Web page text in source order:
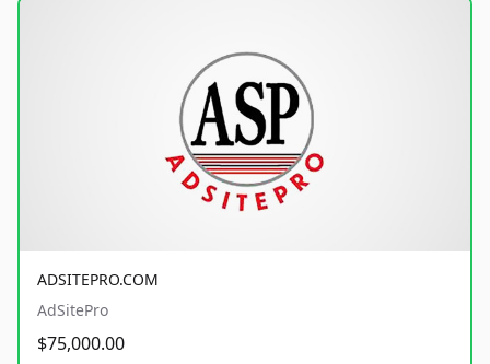
ADSITEPRO.COM
AdSitePro
$75,000.00